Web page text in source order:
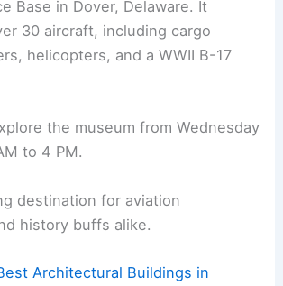
Base in Dover, Delaware. It
30 aircraft, including cargo
helicopters, and a WWII B-17
the museum from Wednesday
to 4 PM.
destination for aviation
history buffs alike.
Architectural Buildings in